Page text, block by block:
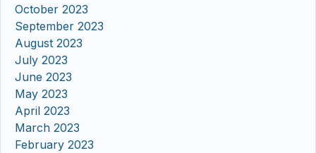
October 2023
September 2023
August 2023
July 2023
June 2023
May 2023
April 2023
March 2023
February 2023